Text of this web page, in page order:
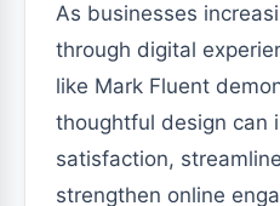
As businesses
through digital
like Mark Fluent
thoughtful design can
satisfaction,
strengthen online